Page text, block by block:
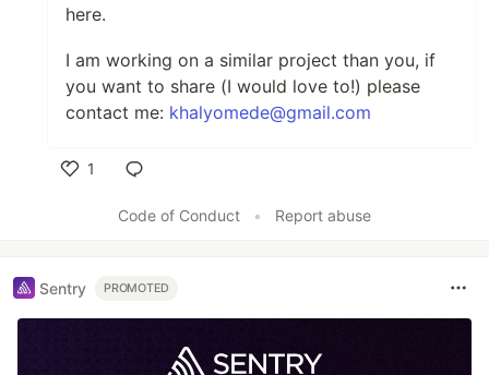
here.
I am working on a similar project than you, if
you want to share (I would love to!) please
contact me: khalyomede@gmail.com
1
Code of Conduct
• Report abuse
Sentry PROMOTED